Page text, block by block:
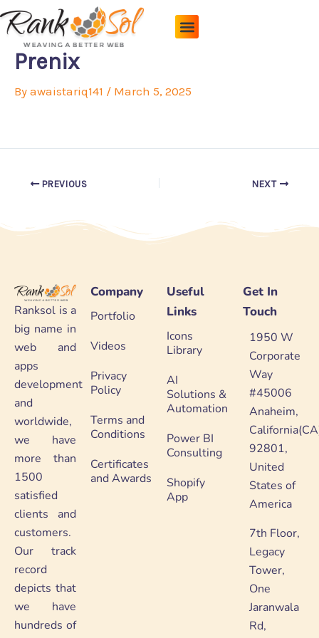
Skip
to
content
Prenix
By awaistariq141 / March 5, 2025
PREVIOUS NEXT
Ranksol is a
big name in
web and
apps
development
and
worldwide,
we have
more than
1500
satisfied
clients and
customers.
Our track
record
depicts that
we have
hundreds of
Company
Portfolio
Videos
Privacy
Policy
Terms and
Conditions
Certificates
and Awards
Useful
Links
Icons
Library
AI
Solutions &
Automation
Power BI
Consulting
Shopify
App
Get In
Touch
1950 W
Corporate
Way
#45006
Anaheim,
92801,
United
States of
America
7th Floor,
Legacy
Tower,
One
Jaranwala
Rd,